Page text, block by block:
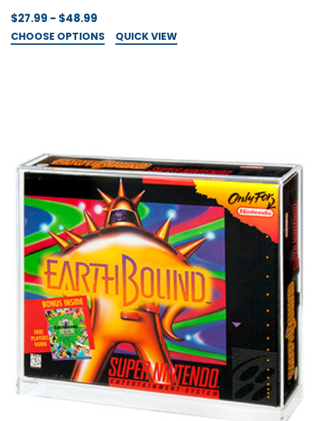
$27.99 - $48.99
CHOOSE OPTIONS QUICK VIEW